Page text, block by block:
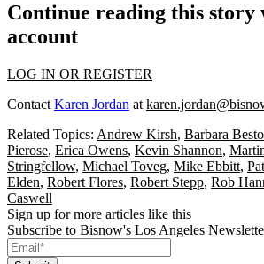
Continue reading this story
account
LOG IN OR REGISTER
Contact Karen Jordan at
Related Topics: Andrew Kirsh, Barbara
Pierose, Erica Owens, Kevin Shannon,
Stringfellow, Michael Toveg, Mike Ebbitt,
Elden, Robert Flores, Robert Stepp, Rob
Caswell
Sign up for more articles like this
Subscribe to Bisnow's Los Angeles